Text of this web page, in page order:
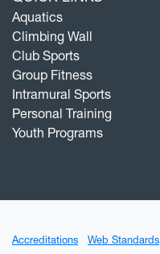
Aquatics
Climbing Wall
Club Sports
Group Fitness
Intramural Sports
Personal Training
Youth Programs
Accreditations Web Standards